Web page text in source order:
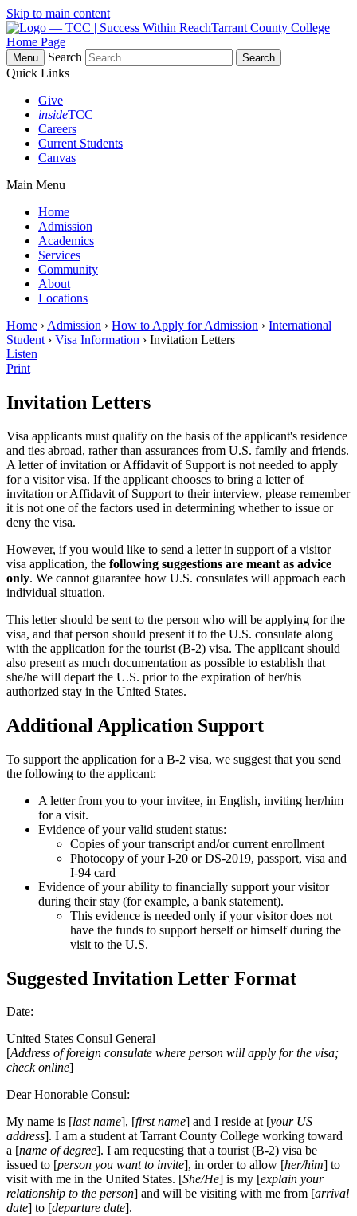
Skip to main content
Tarrant County College
Home Page
Menu
Search
Quick Links
Give
insideTCC
Careers
Current Students
Canvas
Main Menu
Home
Admission
Academics
Services
Community
About
Locations
Home › Admission › How to Apply for Admission › International
Student › Visa Information › Invitation Letters
Listen
Print
Invitation Letters
Visa applicants must qualify on the basis of the applicant's residence
and ties abroad, rather than assurances from U.S. family and friends.
A letter of invitation or Affidavit of Support is not needed to apply
for a visitor visa. If the applicant chooses to bring a letter of
invitation or Affidavit of Support to their interview, please remember
it is not one of the factors used in determining whether to issue or
deny the visa.
However, if you would like to send a letter in support of a visitor
visa application, the following suggestions are meant as advice
only. We cannot guarantee how U.S. consulates will approach each
individual situation.
This letter should be sent to the person who will be applying for the
visa, and that person should present it to the U.S. consulate along
with the application for the tourist (B-2) visa. The applicant should
also present as much documentation as possible to establish that
she/he will depart the U.S. prior to the expiration of her/his
authorized stay in the United States.
Additional Application Support
To support the application for a B-2 visa, we suggest that you send
the following to the applicant:
A letter from you to your invitee, in English, inviting her/him
for a visit.
Evidence of your valid student status:
Copies of your transcript and/or current enrollment
Photocopy of your I-20 or DS-2019, passport, visa and
I-94 card
Evidence of your ability to financially support your visitor
during their stay (for example, a bank statement).
This evidence is needed only if your visitor does not
have the funds to support herself or himself during the
visit to the U.S.
Suggested Invitation Letter Format
Date:
United States Consul General
[Address of foreign consulate where person will apply for the visa;
check online]
Dear Honorable Consul:
My name is [last name], [first name] and I reside at [your US
address]. I am a student at Tarrant County College working toward
a [name of degree]. I am requesting that a tourist (B-2) visa be
issued to [person you want to invite], in order to allow [her/him] to
visit with me in the United States. [She/He] is my [explain your
relationship to the person] and will be visiting with me from [arrival
date] to [departure date].